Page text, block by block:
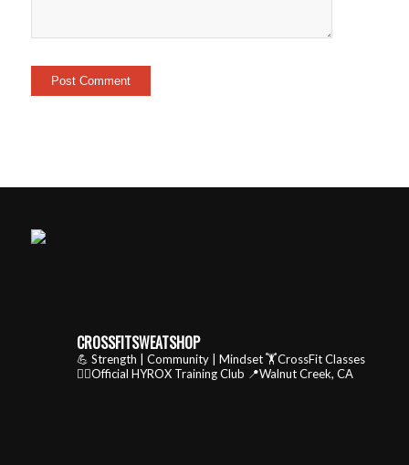
CROSSFITSWEATSHOP
💪 Strength | Community | Mindset🏋️CrossFit Classes
🏃‍♂️Official HYROX Training Club 📍Walnut Creek, CA